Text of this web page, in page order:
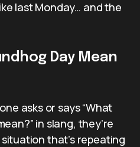
last Monday… and the
Day Mean
asks or says “What
in slang, they’re
that’s repeating